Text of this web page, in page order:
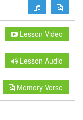
Lesson Video
Lesson Audio
Memory Verse